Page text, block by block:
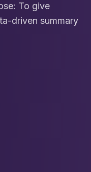
To give
driven summary